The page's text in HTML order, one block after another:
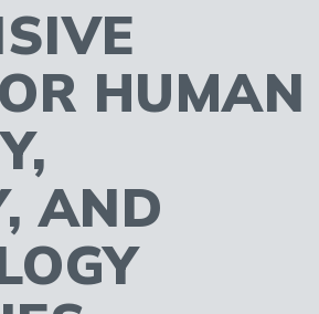
HUMAN
AND